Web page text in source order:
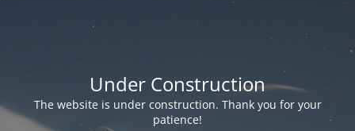
Under Construction
The website is under construction. Thank you for your
patience!